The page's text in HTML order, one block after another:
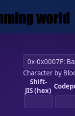
Character by
Shift-
JIS (hex)